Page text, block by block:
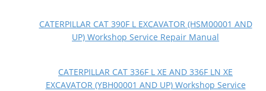
CATERPILLAR CAT 390F L EXCAVATOR (HSM00001 AND
UP) Workshop Service Repair Manual
CATERPILLAR CAT 336F L XE AND 336F LN XE
EXCAVATOR (YBH00001 AND UP) Workshop Service